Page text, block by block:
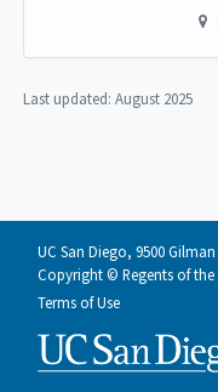
Last updated: August 2025
UC San Diego, 9500
Copyright © Regents of the
Terms of Use